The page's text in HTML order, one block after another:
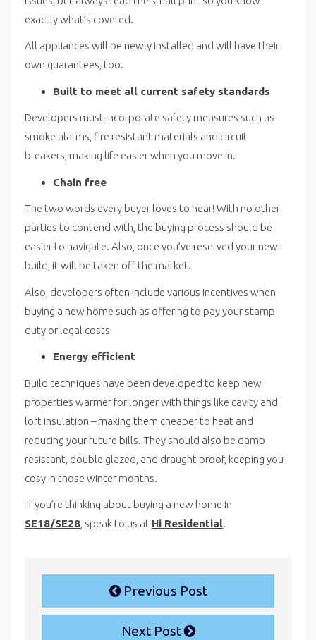
exactly what’s covered.
All appliances will be newly installed and will have their
own guarantees, too.
Built to meet all current safety standards
Developers must incorporate safety measures such as
smoke alarms, fire resistant materials and circuit
breakers, making life easier when you move in.
Chain free
The two words every buyer loves to hear! With no other
parties to contend with, the buying process should be
easier to navigate. Also, once you’ve reserved your new-
build, it will be taken off the market.
Also, developers often include various incentives when
buying a new home such as offering to pay your stamp
duty or legal costs
Energy efficient
Build techniques have been developed to keep new
properties warmer for longer with things like cavity and
loft insulation – making them cheaper to heat and
reducing your future bills. They should also be damp
resistant, double glazed, and draught proof, keeping you
cosy in those winter months.
If you’re thinking about buying a new home in
SE18/SE28 , speak to us at Hi Residential.
Previous Post
Next Post